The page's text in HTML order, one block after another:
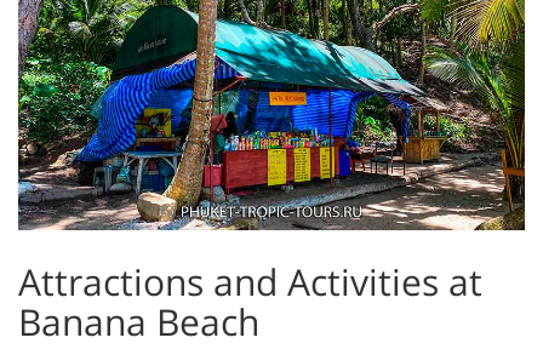
Attractions and Activities at
Banana Beach